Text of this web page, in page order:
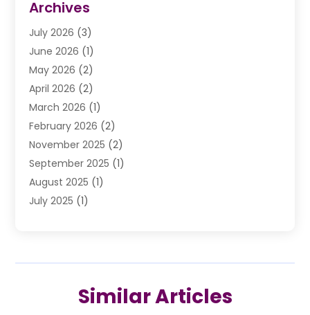
Drunk Driving Attorneys
DUI Lawyer(2)
Estate Planning Lawyers
Law Attorney
Law Firm(14)
Lawhubdirect(37)
Lawyer(20)
Lawyer & Law Firm(3)
Lawyers(356)
Lawyers And Judges
Lawyers And Law Firms
Medical Malpractice(1)
Personal Injury(13)
Archives
July 2026 (3)
June 2026 (1)
May 2026 (2)
April 2026 (2)
March 2026 (1)
February 2026 (2)
November 2025 (2)
September 2025 (1)
August 2025 (1)
July 2025 (1)
January 2025(1)
Similar Articles